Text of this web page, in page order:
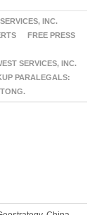
INC.
FREE PRESS
SERVICES, INC.
PARALEGALS: